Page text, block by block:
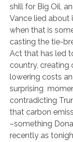
shill for Big Oil,
Vance lied about
when that is
casting the tie-
Act that has led
country, creating
lowering costs
surprising
contradicting
that carbon
–something
recently as